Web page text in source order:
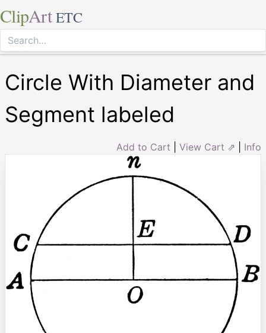
ClipArt ETC
Circle With Diameter and
Segment labeled
Add to Cart View Cart ⇗ Info